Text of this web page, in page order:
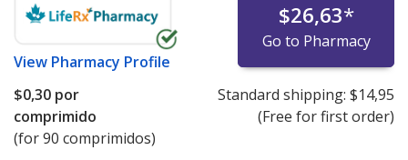
View Pharmacy Profile
$26,63*
Go to Pharmacy
$0,30 por
comprimido
(for 90 comprimidos)
Standard shipping: $14,95
(Free for first order)